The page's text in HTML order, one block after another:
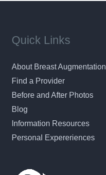
Quick Links
About Breast Augmentation
Find a Provider
Before and After Photos
Blog
Information Resources
Personal Expereriences